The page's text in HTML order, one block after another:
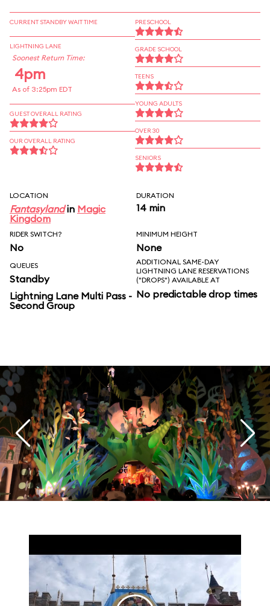
CURRENT STANDBY WAIT TIME
LIGHTNING LANE
Soonest Return Time:
4pm
As of 3:25pm EDT
GUEST OVERALL RATING
OUR OVERALL RATING
PRESCHOOL
GRADE SCHOOL
TEENS
YOUNG ADULTS
OVER 30
SENIORS
LOCATION
Fantasylandin Magic
Kingdom
DURATION
14 min
RIDER SWITCH?
No
MINIMUM HEIGHT
None
QUEUES
Standby
Lightning Lane Multi Pass -
Second Group
ADDITIONAL SAME-DAY
LIGHTNING LANE RESERVATIONS
("DROPS") AVAILABLE AT
No predictable drop times